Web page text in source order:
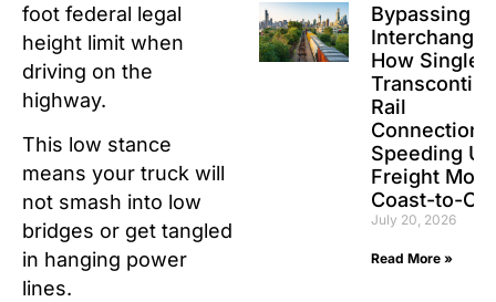
foot federal legal
height limit when
driving on the
highway.
This low stance
means your truck will
not smash into low
bridges or get tangled
in hanging power
lines.
Bypassing
How Single-
Rail
Speeding Up
Freight
Coast-to-
July 20, 2026
Read More »